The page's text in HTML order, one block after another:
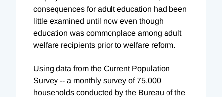
consequences for adult education had been
little examined until now even though
education was commonplace among adult
welfare recipients prior to welfare reform.
Using data from the Current Population
Survey -- a monthly survey of 75,000
households conducted by the Bureau of the